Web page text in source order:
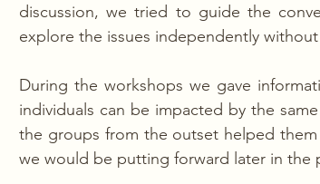
discussion, we tried to guide the
explore the issues independently
During the workshops we gave
individuals can be impacted by the
the groups from the outset helped
we would be putting forward later in the